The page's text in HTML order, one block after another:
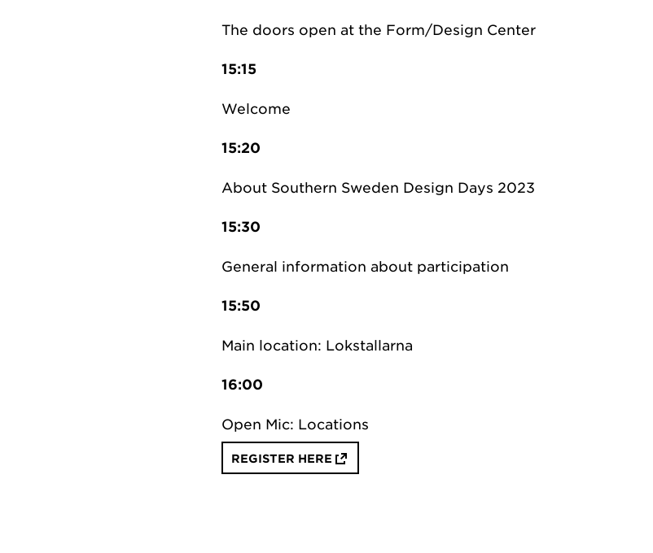
The doors open at the Form/Design Center
15:15
Welcome
15:20
About Southern Sweden Design Days 2023
15:30
General information about participation
15:50
Main location: Lokstallarna
16:00
Open Mic: Locations
REGISTER HERE